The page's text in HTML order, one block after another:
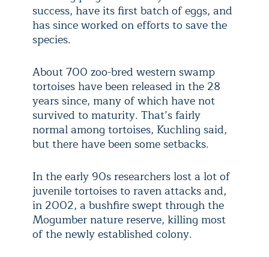
success, have its first batch of eggs, and
has since worked on efforts to save the
species.
About 700 zoo-bred western swamp
tortoises have been released in the 28
years since, many of which have not
survived to maturity. That’s fairly
normal among tortoises, Kuchling said,
but there have been some setbacks.
In the early 90s researchers lost a lot of
juvenile tortoises to raven attacks and,
in 2002, a bushfire swept through the
Mogumber nature reserve, killing most
of the newly established colony.